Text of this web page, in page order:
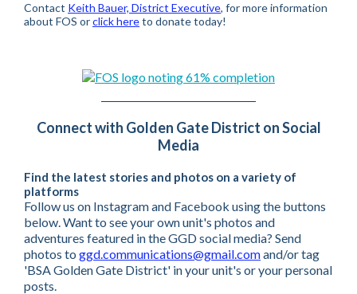
Contact Keith Bauer, District Executive, for more information
about FOS orclick hereto donate today!
Connect with Golden Gate District on Social
Media
Find the latest stories and photos on a variety of
platforms
Follow us on Instagram and Facebook using the buttons
below. Want to see your own unit's photos and
adventures featured in the GGD social media? Send
photos to ggd.communications@gmail.comand/or tag
'BSA Golden Gate District' in your unit's or your personal
posts.